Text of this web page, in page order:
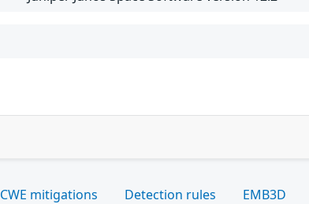
CWE mitigations Detection rules EMB3D